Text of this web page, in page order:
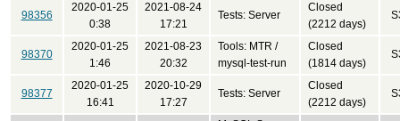
98356
2020-01-25
0:38
2021-08-24
17:21
Tests: Server
Closed
(2212 days)
98370
2020-01-25
1:46
2021-08-23
20:32
Tools: MTR /
mysql-test-run
Closed
(1814 days)
98377
2020-01-25
16:41
2020-10-29
17:27
Tests: Server
Closed
(2212 days)